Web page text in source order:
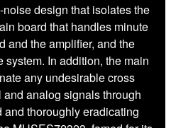
design that isolates the
board that handles minute
and the amplifier, and the
In addition, the main
any undesirable cross
analog signals through
thoroughly eradicating